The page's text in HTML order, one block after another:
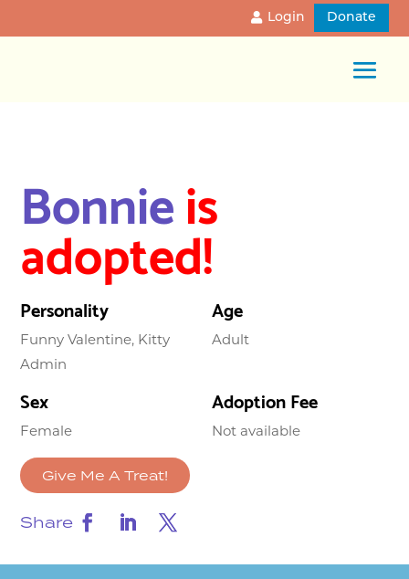
Login Donate
Bonnieis
adopted!
Personality
Funny Valentine, Kitty
Admin
Age
Adult
Sex
Female
Adoption Fee
Not available
Give Me A Treat!
Share